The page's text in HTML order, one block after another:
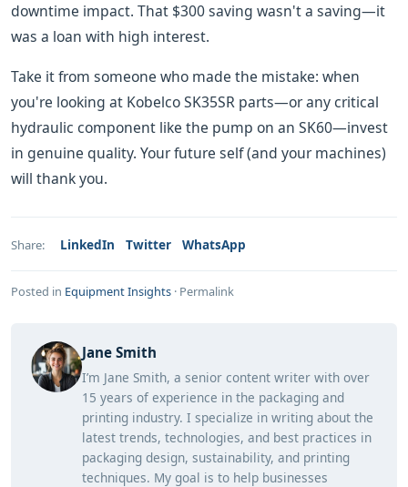
downtime impact. That $300 saving wasn't a saving—it
was a loan with high interest.
Take it from someone who made the mistake: when
you're looking at Kobelco SK35SR parts—or any critical
hydraulic component like the pump on an SK60—invest
in genuine quality. Your future self (and your machines)
will thank you.
Share: LinkedIn Twitter WhatsApp
Posted in Equipment Insights · Permalink
Jane Smith
I’m Jane Smith, a senior content writer with over
15 years of experience in the packaging and
printing industry. I specialize in writing about the
latest trends, technologies, and best practices in
packaging design, sustainability, and printing
techniques. My goal is to help businesses